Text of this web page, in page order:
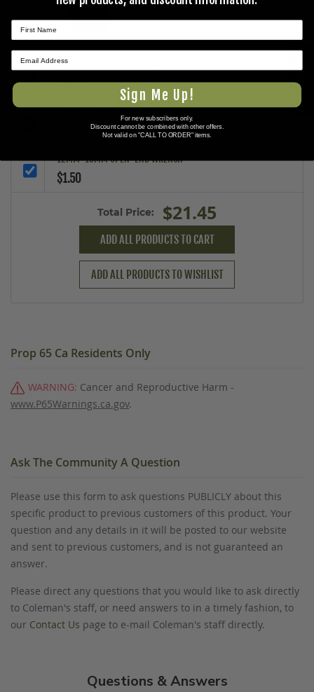
+ +
CANTEEN, PLASTIC 2 QT., U.S. G.I.
$16.95
1 IN. X 15/16 IN. OPEN-END WRENCH
12MM-13MM OPEN-END WRENCH
$1.50
Total Price: $21.45
ADD ALL PRODUCTS TO CART
ADD ALL PRODUCTS TO WISHLIST
Prop 65 Ca Residents Only
WARNING: Cancer and Reproductive Harm -
www.P65Warnings.ca.gov.
Ask The Community A Question
Please use this form to ask questions PUBLICLY about this
specific product to previous customers of this product. Your
question and any details in it will be posted to our website
and sent to previous customers, and is not guaranteed an
answer.
Please direct any questions that you would like to ask directly
to Coleman's staff, or need answers to in a timely fashion, to
our Contact Us page to e-mail Coleman's staff directly.
Questions & Answers
★ REVIEWS
Sign Me Up!
For new subscribers only.
Discount cannot be combined with other offers.
Not valid on "CALL TO ORDER" items.